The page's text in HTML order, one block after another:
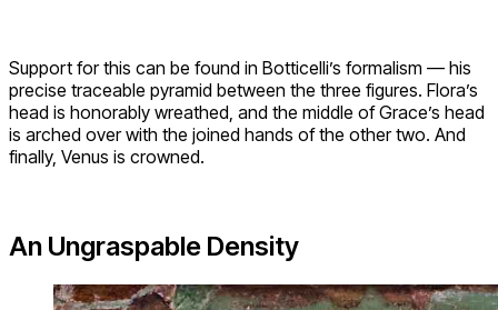
Support for this can be found in Botticelli’s formalism — his
precise traceable pyramid between the three figures. Flora’s
head is honorably wreathed, and the middle of Grace’s head
is arched over with the joined hands of the other two. And
finally, Venus is crowned.
An Ungraspable Density